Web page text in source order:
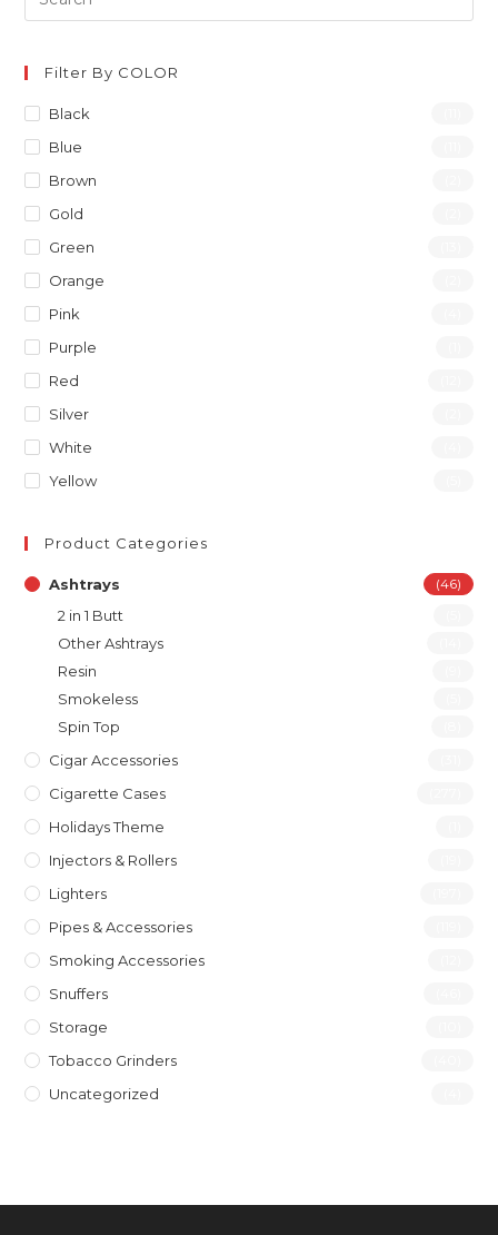
Filter By COLOR
Black
Blue
Brown
Gold
Green
Orange
Pink
Purple
Red
Silver
White
Yellow
Product Categories
Ashtrays (46)
2 in 1 Butt
Other Ashtrays
Resin
Smokeless
Spin Top
Cigar Accessories
Cigarette Cases
Holidays Theme
Injectors & Rollers
Lighters
Pipes & Accessories
Smoking Accessories
Snuffers
Storage
Tobacco Grinders
Uncategorized